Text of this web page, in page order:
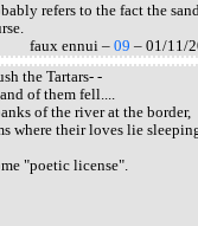
refers to the fact the
faux ennui – 09 – 01/11/
the Tartars- -
of them fell....
of the river at the border,
where their loves lie
"poetic license".